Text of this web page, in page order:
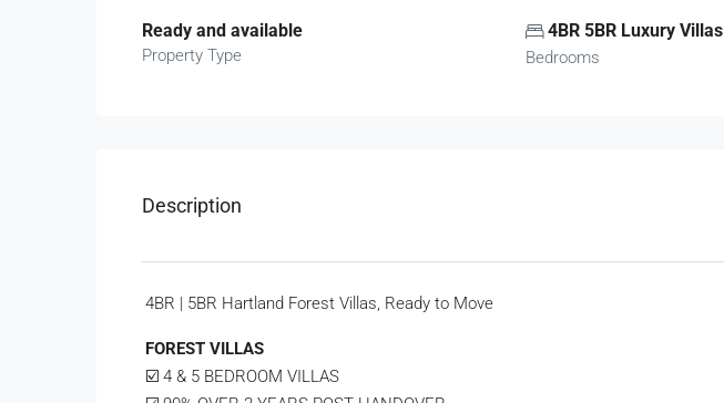
Ready and available
Property Type
4BR 5BR Luxury Villas
Bedrooms
Description
4BR | 5BR Hartland Forest Villas, Ready to Move
FOREST VILLAS
☑️ 4 & 5 BEDROOM VILLAS